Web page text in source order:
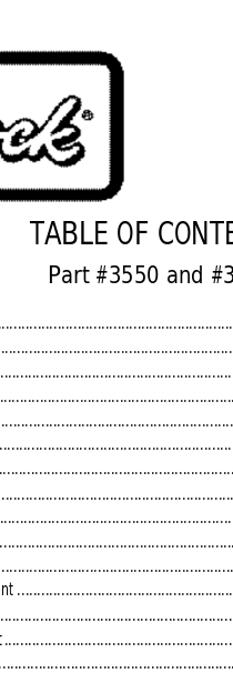
TABLE OF
Part #3550 and